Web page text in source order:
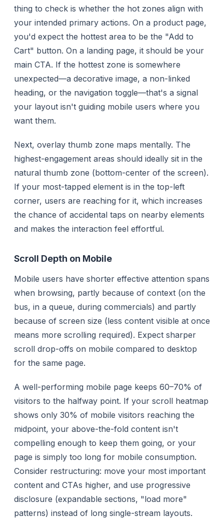
thing to check is whether the hot zones align with
your intended primary actions. On a product page,
you'd expect the hottest area to be the "Add to
Cart" button. On a landing page, it should be your
main CTA. If the hottest zone is somewhere
unexpected—a decorative image, a non-linked
heading, or the navigation toggle—that's a signal
your layout isn't guiding mobile users where you
want them.
Next, overlay thumb zone maps mentally. The
highest-engagement areas should ideally sit in the
natural thumb zone (bottom-center of the screen).
If your most-tapped element is in the top-left
corner, users are reaching for it, which increases
the chance of accidental taps on nearby elements
and makes the interaction feel effortful.
Scroll Depth on Mobile
Mobile users have shorter effective attention spans
when browsing, partly because of context (on the
bus, in a queue, during commercials) and partly
because of screen size (less content visible at once
means more scrolling required). Expect sharper
scroll drop-offs on mobile compared to desktop
for the same page.
A well-performing mobile page keeps 60–70% of
visitors to the halfway point. If your scroll heatmap
shows only 30% of mobile visitors reaching the
midpoint, your above-the-fold content isn't
compelling enough to keep them going, or your
page is simply too long for mobile consumption.
Consider restructuring: move your most important
content and CTAs higher, and use progressive
disclosure (expandable sections, "load more"
patterns) instead of long single-stream layouts.